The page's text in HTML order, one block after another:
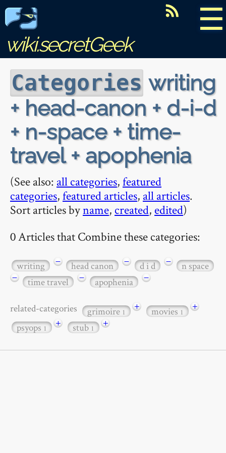
☰
wiki.secretGeek
Categories writing
+ head-canon + d-i-d
+ n-space + time-
travel + apophenia
(See also: all categories,featured
categories,featured articles, all articles.
Sort articles byname, created, edited)
0 Articles that Combine these categories:
writing − head canon − d i d −
n space
−
time travel − apophenia −
related-categories grimoire1 + movies1
+
psyops1 + stub1 +